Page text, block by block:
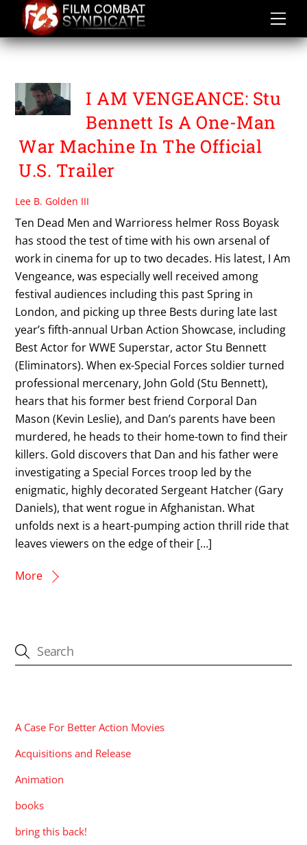
content
I AM VENGEANCE
I AM VENGEANCE: Stu
Bennett Is A One-Man
War Machine In The Official
U.S. Trailer
Lee B. Golden III
Ten Dead Men and Warrioress helmer Ross Boyask
has stood the test of time with his own arsenal of
work in cinema for up to two decades. His latest, I Am
Vengeance, was especially well received among
festival audiences including this past Spring in
London, and picking up three Bests during late last
year’s fifth-annual Urban Action Showcase, including
Best Actor for WWE Superstar, actor Stu Bennett
(Eliminators). When ex-Special Forces soldier turned
professional mercenary, John Gold (Stu Bennett),
hears that his former best friend Corporal Dan
Mason (Kevin Leslie), and Dan’s parents have been
murdered, he heads to their home-town to find their
killers. Gold discovers that Dan and his father were
investigating a Special Forces troop led by the
enigmatic, highly decorated Sergeant Hatcher (Gary
Daniels), that went rogue in Afghanistan. What
unfolds next is a heart-pumping action thrill ride that
leaves viewers on the edge of their […]
More
A Case For Better Action Movies
Acquisitions and Release
Animation
books
bring this back!